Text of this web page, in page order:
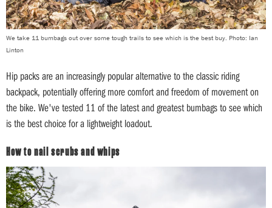
We take 11 bumbags out over some tough trails to see which is the best buy. Photo: Ian
Linton
Hip packs are an increasingly popular alternative to the classic riding
backpack, potentially offering more comfort and freedom of movement on
the bike. We've tested 11 of the latest and greatest bumbags to see which
is the best choice for a lightweight loadout.
How to nail scrubs and whips